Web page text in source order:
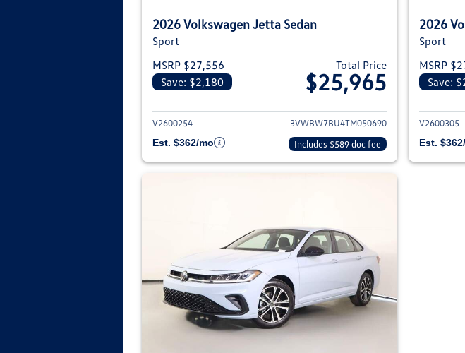
2026 Volkswagen Jetta Sedan
Sport
MSRP $27,556
Save: $2,180
Total Price
$25,965
View details for 2026 Volkswagen Jetta
V2600254
3VWBW7BU4TM050690
Est. $362/mo
Includes $589 doc fee
2026
Sport
MSRP
Save:
V2600305
Est.